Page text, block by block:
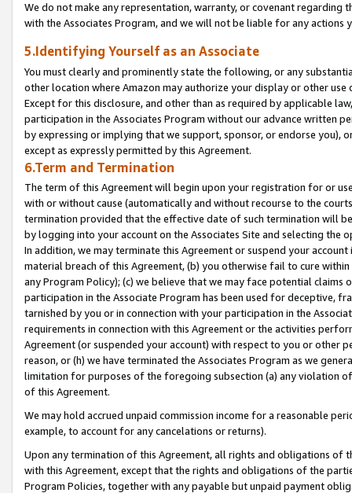
We do not make any representation, warranty, or covenant regarding
with the Associates Program, and we will not be liable for any actions
5.Identifying Yourself as an Associate
You must clearly and prominently state the following, or any
other location where Amazon may authorize your display or other
Except for this disclosure, and other than as required by applicable
participation in the Associates Program without our advance written
by expressing or implying that we support, sponsor, or endorse you),
except as expressly permitted by this Agreement.
6.Term and Termination
The term of this Agreement will begin upon your registration for or
with or without cause (automatically and without recourse to the
termination provided that the effective date of such termination will
by logging into your account on the Associates Site and selecting the
In addition, we may terminate this Agreement or suspend your
material breach of this Agreement, (b) you otherwise fail to cure
any Program Policy); (c) we believe that we may face potential
participation in the Associate Program has been used for deceptive,
tarnished by you or in connection with your participation in the
requirements in connection with this Agreement or the activities
Agreement (or suspended your account) with respect to you or other
reason, or (h) we have terminated the Associates Program as we
limitation for purposes of the foregoing subsection (a) any violation
of this Agreement.
We may hold accrued unpaid commission income for a reasonable
example, to account for any cancelations or returns).
Upon any termination of this Agreement, all rights and obligations of
with this Agreement, except that the rights and obligations of the
Program Policies, together with any payable but unpaid payment